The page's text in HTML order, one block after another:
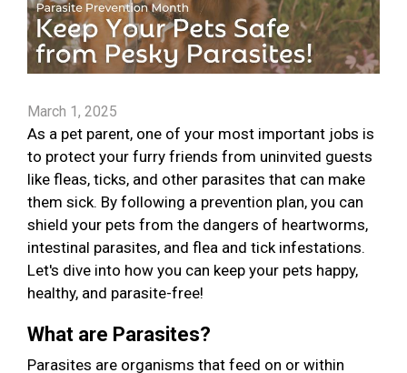
March 1, 2025
As a pet parent, one of your most important jobs is
to protect your furry friends from uninvited guests
like fleas, ticks, and other parasites that can make
them sick. By following a prevention plan, you can
shield your pets from the dangers of heartworms,
intestinal parasites, and flea and tick infestations.
Let's dive into how you can keep your pets happy,
healthy, and parasite-free!
What are Parasites?
Parasites are organisms that feed on or within